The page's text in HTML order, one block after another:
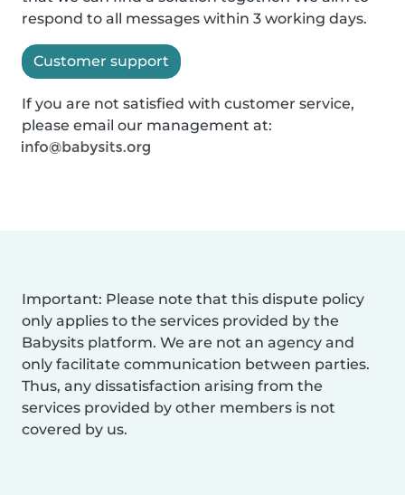
respond to all messages within 3 working days.
Customer support
If you are not satisfied with customer service,
please email our management at:
Important: Please note that this dispute policy
only applies to the services provided by the
Babysits platform. We are not an agency and
only facilitate communication between parties.
Thus, any dissatisfaction arising from the
services provided by other members is not
covered by us.